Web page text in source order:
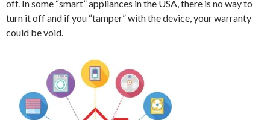
off. In some “smart” appliances in the USA, there is no way to
turn it off and if you “tamper” with the device, your warranty
could be void.